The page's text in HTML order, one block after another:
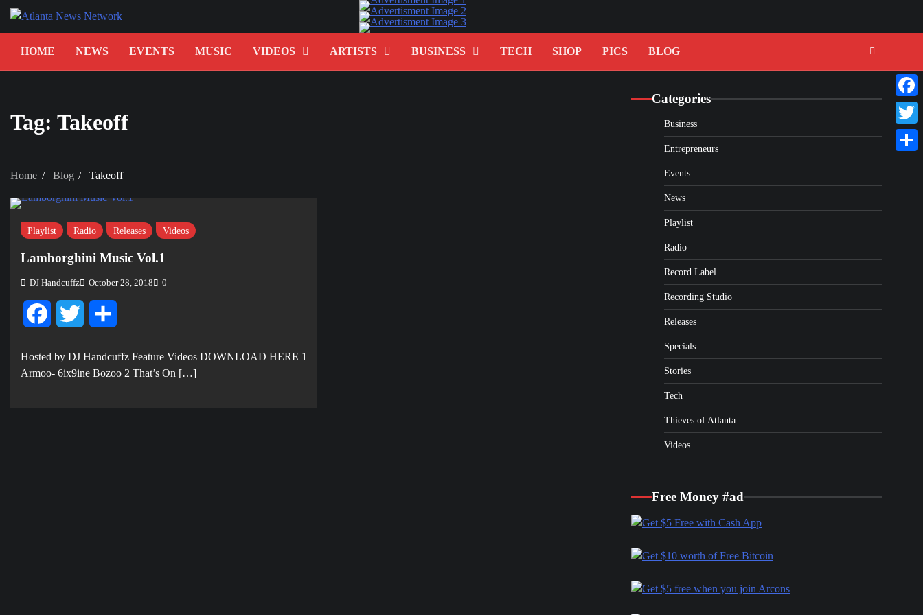
Skip
HOME
NEWS EVENTS MUSIC VIDEOS ARTISTS BUSINESS TECH SHOP PICS BLOG
Tag: Takeoff
Home Blog Takeoff
Playlist Radio Releases Videos
Lamborghini Music Vol.1
DJ Handcuffz October 28, 2018 0
FacebookTwitter
Hosted by DJ Handcuffz Feature Videos DOWNLOAD HERE 1
Armoo- 6ix9ine Bozoo 2 That’s On […]
Categories
Business
Entrepreneurs
Events
News
Playlist
Radio
Record Label
Recording Studio
Releases
Specials
Stories
Tech
Thieves of Atlanta
Videos
Free Money #ad